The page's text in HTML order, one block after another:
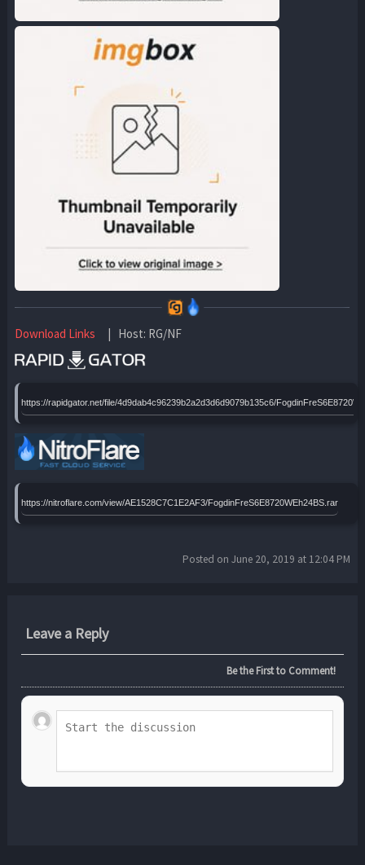
Download Links | Host: RG/NF
https://rapidgator.net/file/4d9dab4c96239b2a2d3d6d9079b135c6/
https://nitroflare.com/view/AE1528C7C1E2AF3/FogdinFreS6E8720WEh24BS.rar
Posted on June 20, 2019 at 12:04 PM
Leave a Reply
Be the First to Comment!